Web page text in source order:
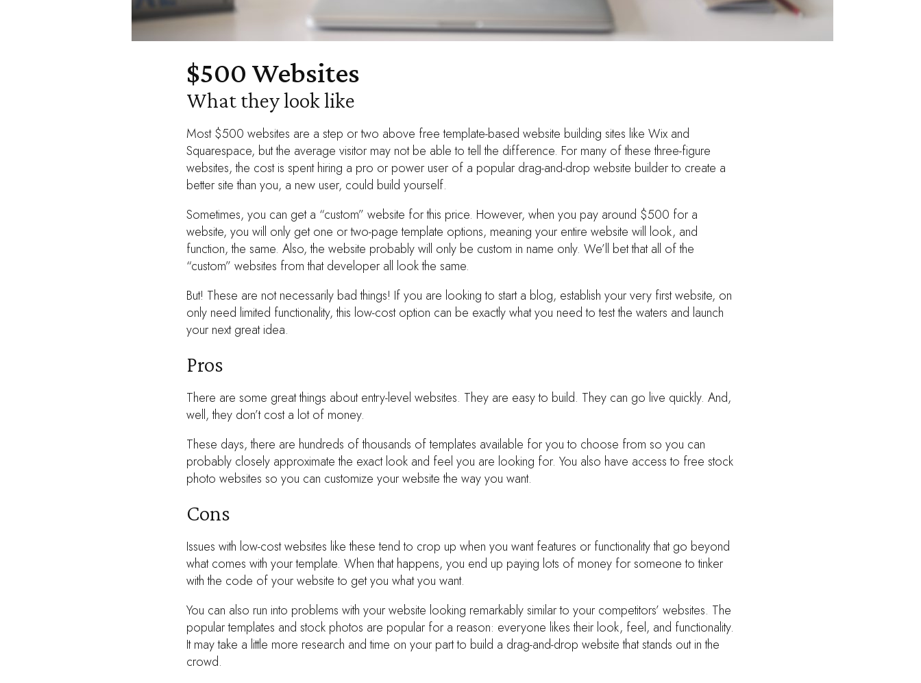
$500 Websites
What they look like
Most $500 websites are a step or two above free template-based website building sites like Wix and
Squarespace, but the average visitor may not be able to tell the difference. For many of these three-figure
websites, the cost is spent hiring a pro or power user of a popular drag-and-drop website builder to create a
better site than you, a new user, could build yourself.
Sometimes, you can get a “custom” website for this price. However, when you pay around $500 for a
website, you will only get one or two-page template options, meaning your entire website will look, and
function, the same. Also, the website probably will only be custom in name only. We’ll bet that all of the
“custom” websites from that developer all look the same.
But! These are not necessarily bad things! If you are looking to start a blog, establish your very first website, on
only need limited functionality, this low-cost option can be exactly what you need to test the waters and launch
your next great idea.
Pros
There are some great things about entry-level websites. They are easy to build. They can go live quickly. And,
well, they don’t cost a lot of money.
These days, there are hundreds of thousands of templates available for you to choose from so you can
probably closely approximate the exact look and feel you are looking for. You also have access to free stock
photo websites so you can customize your website the way you want.
Cons
Issues with low-cost websites like these tend to crop up when you want features or functionality that go beyond
what comes with your template. When that happens, you end up paying lots of money for someone to tinker
with the code of your website to get you what you want.
You can also run into problems with your website looking remarkably similar to your competitors’ websites. The
popular templates and stock photos are popular for a reason: everyone likes their look, feel, and functionality.
It may take a little more research and time on your part to build a drag-and-drop website that stands out in the
crowd.